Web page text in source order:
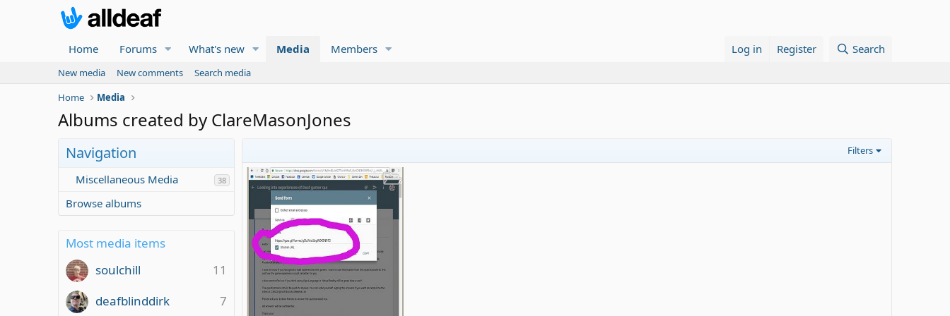
Home Forums What's new Media Members Log in Register Search
New media New comments
Search media
Home
Media
Albums created by ClareMasonJones
Navigation
Miscellaneous Media 38
Browse albums
Most media items
11
soulchill
7
deafblinddirk
Filters